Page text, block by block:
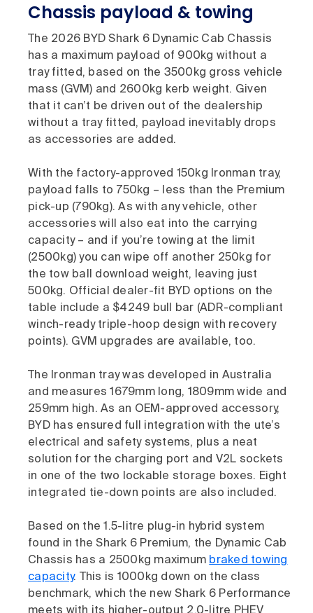
Chassis payload & towing
The 2026 BYD Shark 6 Dynamic Cab Chassis
has a maximum payload of 900kg without a
tray fitted, based on the 3500kg gross vehicle
mass (GVM) and 2600kg kerb weight. Given
that it can’t be driven out of the dealership
without a tray fitted, payload inevitably drops
as accessories are added.
With the factory-approved 150kg Ironman tray,
payload falls to 750kg – less than the Premium
pick-up (790kg). As with any vehicle, other
accessories will also eat into the carrying
capacity – and if you’re towing at the limit
(2500kg) you can wipe off another 250kg for
the tow ball download weight, leaving just
500kg. Official dealer-fit BYD options on the
table include a $4249 bull bar (ADR-compliant
winch-ready triple-hoop design with recovery
points). GVM upgrades are available, too.
The Ironman tray was developed in Australia
and measures 1679mm long, 1809mm wide and
259mm high. As an OEM-approved accessory,
BYD has ensured full integration with the ute’s
electrical and safety systems, plus a neat
solution for the charging port and V2L sockets
in one of the two lockable storage boxes. Eight
integrated tie-down points are also included.
Based on the 1.5-litre plug-in hybrid system
found in the Shark 6 Premium, the Dynamic Cab
Chassis has a 2500kg maximum braked towing
capacity. This is 1000kg down on the class
benchmark, which the new Shark 6 Performance
meets with its higher-output 2.0-litre PHEV